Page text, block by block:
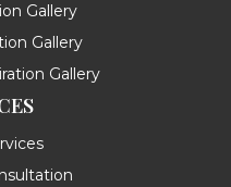
Gallery
Gallery
Gallery